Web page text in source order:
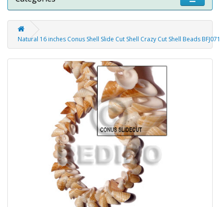
Natural 16 inches Conus Shell Slide Cut Shell Crazy Cut Shell Beads